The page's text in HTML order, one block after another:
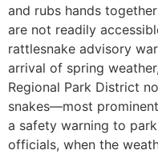
and rubs hands
are not readily
rattlesnake advisory
arrival of spring
Regional Park District
snakes—most
a safety warning to
officials, when the